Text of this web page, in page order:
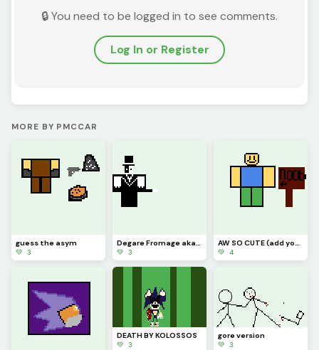
🔒 You need to be logged in to see comments.
Log In or Register
MORE BY PMCCAR
guess the asym
💚 3
Degare Fromage aka John lost cheese aka artful
💚 3
AW SO CUTE (add your Roblox avatars ) challenge
💚 4
DEATH BY KOLOSSOS
💚 3
gore version
💚 3